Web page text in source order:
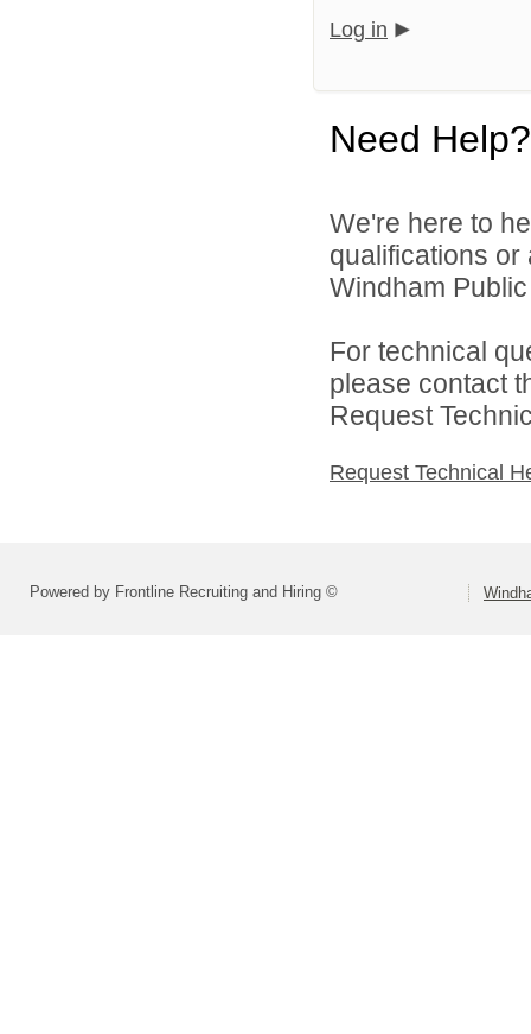
Log in
Need Help?
We're here to
qualifications
Windham
For technical
please contact
Request
Request Technical
Powered by Frontline Recruiting and Hiring ©